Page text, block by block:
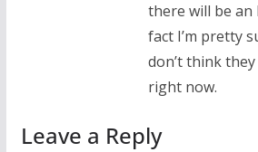
there will be an
fact I’m pretty
don’t think
right now.
Leave a Reply